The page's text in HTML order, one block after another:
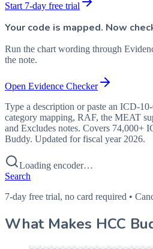
Start 7-day free trial
Your code is mapped. Now
Run the chart wording through
the note.
Open Evidence Checker
Type a description or paste an ICD-
category mapping, RAF, the MEAT
and Excludes notes. Covers 74,000+
Buddy. Updated for fiscal year 2026.
Loading encoder…
Search
7-day free trial, no card required •
What Makes HCC